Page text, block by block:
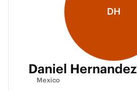
DH
Daniel Hernandez
Mexico